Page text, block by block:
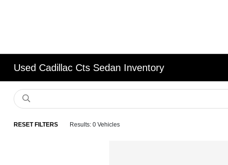
Used Cadillac Cts Sedan Inventory
RESET FILTERS Results: 0 Vehicles